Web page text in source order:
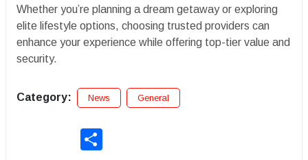
Whether you’re planning a dream getaway or exploring
elite lifestyle options, choosing trusted providers can
enhance your experience while offering top-tier value and
security.
Category: News General